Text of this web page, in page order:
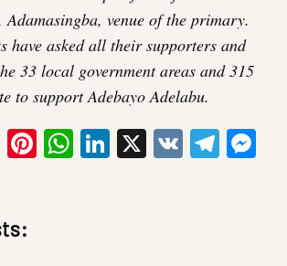
Adamasingba, venue of the primary.
have asked all their supporters and
33 local government areas and 315
to support Adebayo Adelabu.
EmailPinterest
WhatsApp
LinkedIn
X VK